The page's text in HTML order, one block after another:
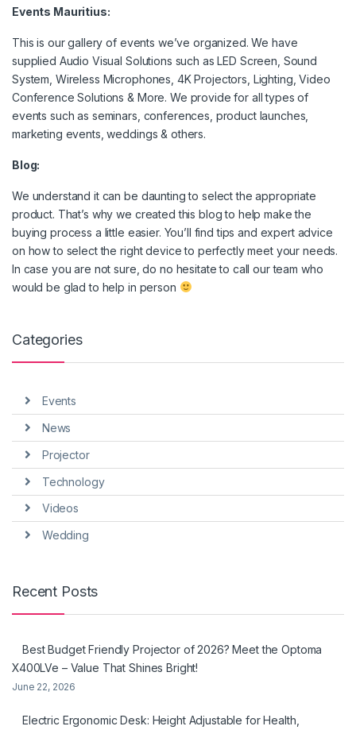
Events Mauritius:
This is our gallery of events we’ve organized. We have
supplied Audio Visual Solutions such as LED Screen, Sound
System, Wireless Microphones, 4K Projectors, Lighting, Video
Conference Solutions & More. We provide for all types of
events such as seminars, conferences, product launches,
marketing events, weddings & others.
Blog:
We understand it can be daunting to select the appropriate
product. That’s why we created this blog to help make the
buying process a little easier. You’ll find tips and expert advice
on how to select the right device to perfectly meet your needs.
In case you are not sure, do no hesitate to call our team who
would be glad to help in person
Categories
Events
News
Projector
Technology
Videos
Wedding
Recent Posts
Best Budget Friendly Projector of 2026? Meet the Optoma
X400LVe – Value That Shines Bright!
June 22, 2026
Electric Ergonomic Desk: Height Adjustable for Health,